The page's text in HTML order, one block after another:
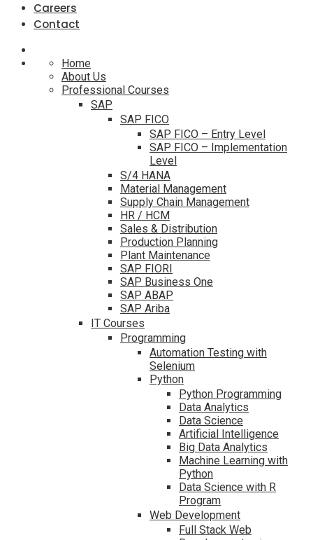
Careers
Contact
Home
About Us
Professional Courses
SAP
SAP FICO
SAP FICO – Entry Level
SAP FICO – Implementation
Level
S/4 HANA
Material Management
Supply Chain Management
HR / HCM
Sales & Distribution
Production Planning
Plant Maintenance
SAP FIORI
SAP Business One
SAP ABAP
SAP Ariba
IT Courses
Programming
Automation Testing with
Selenium
Python
Python Programming
Data Analytics
Data Science
Artificial Intelligence
Big Data Analytics
Machine Learning with
Python
Data Science with R
Program
Web Development
Full Stack Web